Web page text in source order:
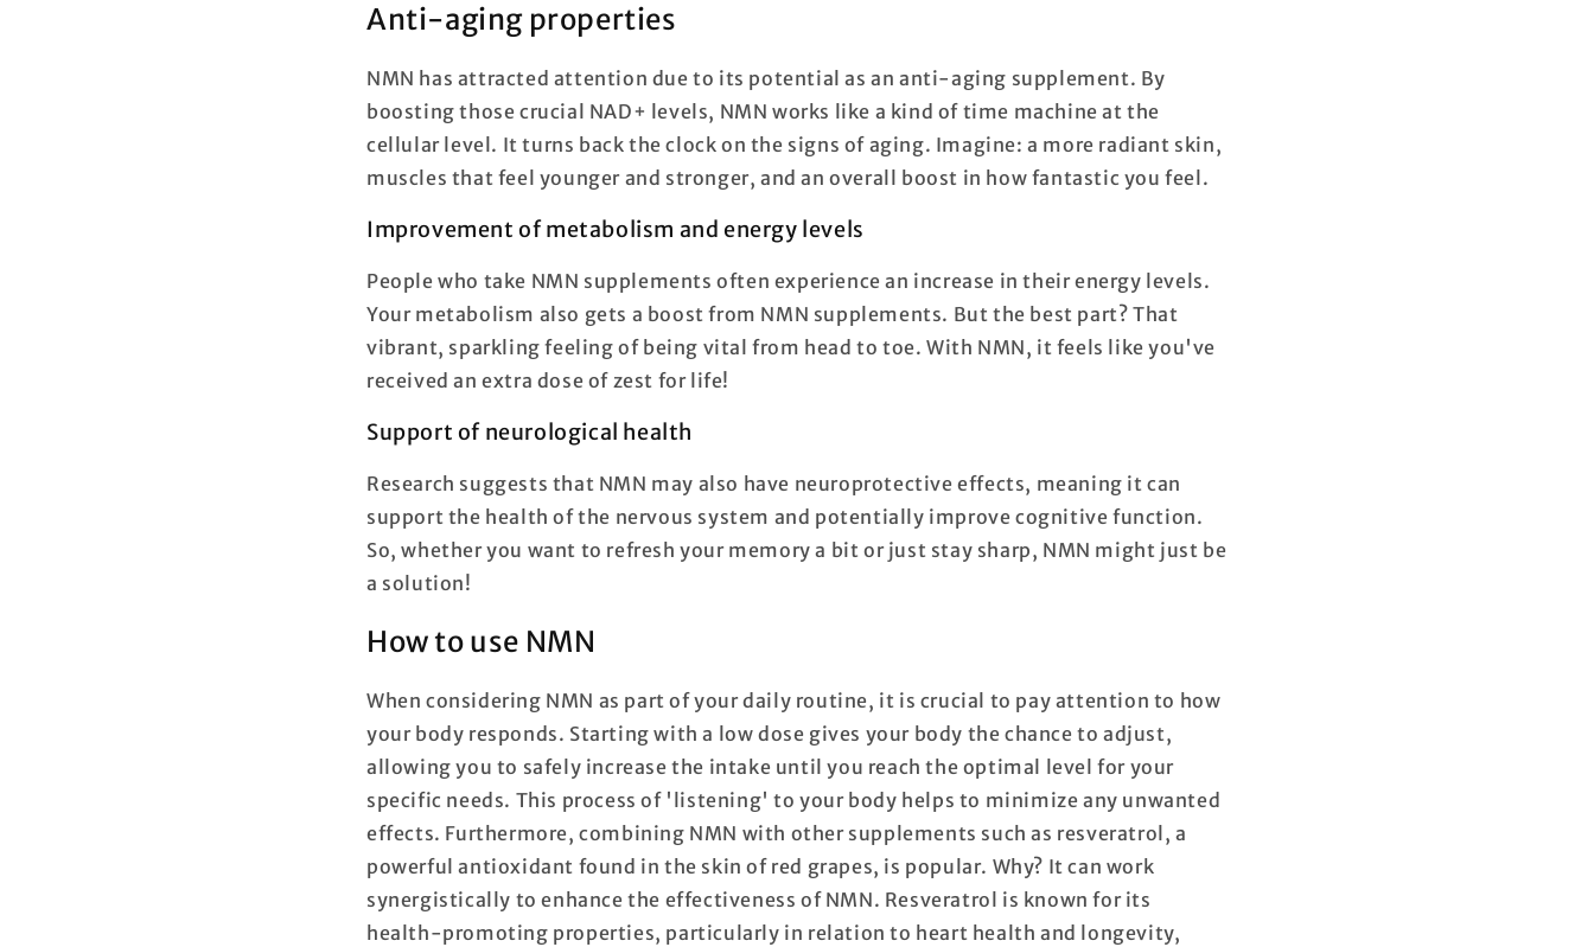
Anti-aging properties
NMN has attracted attention due to its potential as an anti-aging supplement. By
boosting those crucial NAD+ levels, NMN works like a kind of time machine at the
cellular level. It turns back the clock on the signs of aging. Imagine: a more radiant skin,
muscles that feel younger and stronger, and an overall boost in how fantastic you feel.
Improvement of metabolism and energy levels
People who take NMN supplements often experience an increase in their energy levels.
Your metabolism also gets a boost from NMN supplements. But the best part? That
vibrant, sparkling feeling of being vital from head to toe. With NMN, it feels like you've
received an extra dose of zest for life!
Support of neurological health
Research suggests that NMN may also have neuroprotective effects, meaning it can
support the health of the nervous system and potentially improve cognitive function.
So, whether you want to refresh your memory a bit or just stay sharp, NMN might just be
a solution!
How to use NMN
When considering NMN as part of your daily routine, it is crucial to pay attention to how
your body responds. Starting with a low dose gives your body the chance to adjust,
allowing you to safely increase the intake until you reach the optimal level for your
specific needs. This process of 'listening' to your body helps to minimize any unwanted
effects. Furthermore, combining NMN with other supplements such as resveratrol, a
powerful antioxidant found in the skin of red grapes, is popular. Why? It can work
synergistically to enhance the effectiveness of NMN. Resveratrol is known for its
health-promoting properties, particularly in relation to heart health and longevity,